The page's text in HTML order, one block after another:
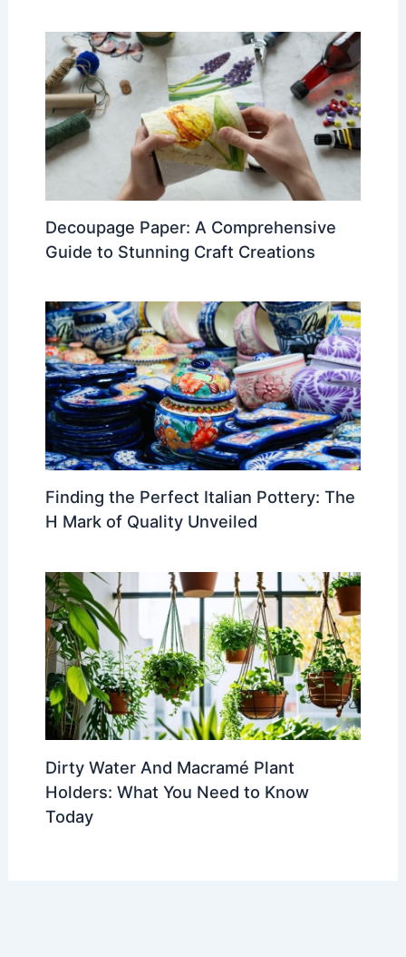
Decoupage Paper: A Comprehensive
Guide to Stunning Craft Creations
Finding the Perfect Italian Pottery: The
H Mark of Quality Unveiled
Dirty Water And Macramé Plant
Holders: What You Need to Know
Today